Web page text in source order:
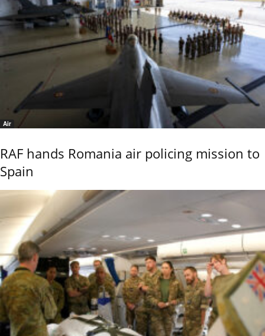
Air
RAF hands Romania air policing mission to
Spain